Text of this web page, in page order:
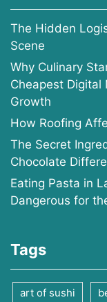
The Hidden
Scene
Why Culinary
Cheapest Digital
Growth
How Roofing
The Secret
Chocolate
Eating Pasta in
Dangerous for
Tags
art of sushi